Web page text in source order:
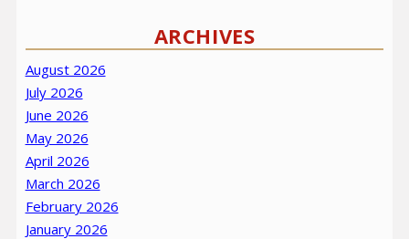
ARCHIVES
August 2026
July 2026
June 2026
May 2026
April 2026
March 2026
February 2026
January 2026